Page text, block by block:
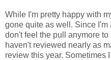
While I'm pretty happy with
gone quite as well. Since I'm
don't feel the pull anymore to
haven't reviewed nearly as
review this year. Sometimes